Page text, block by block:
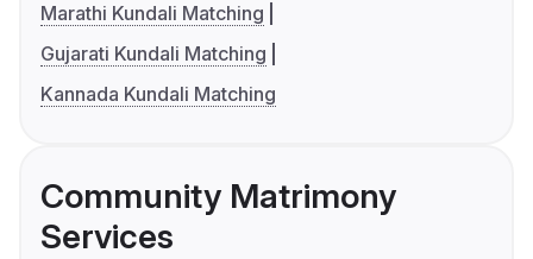
Marathi Kundali Matching
Gujarati Kundali Matching
Kannada Kundali Matching
Community Matrimony
Services